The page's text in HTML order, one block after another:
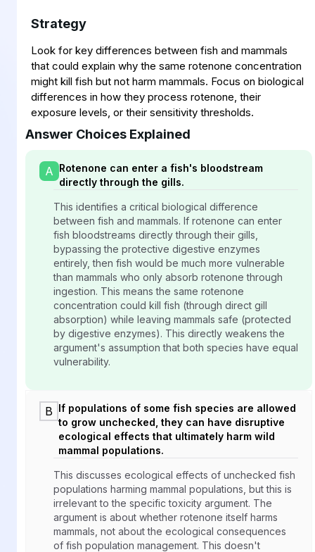
Strategy
Look for key differences between fish and mammals
that could explain why the same rotenone concentration
might kill fish but not harm mammals. Focus on biological
differences in how they process rotenone, their
exposure levels, or their sensitivity thresholds.
Answer Choices Explained
A Rotenone can enter a fish's bloodstream
directly through the gills.
This identifies a critical biological difference
between fish and mammals. If rotenone can enter
fish bloodstreams directly through their gills,
bypassing the protective digestive enzymes
entirely, then fish would be much more vulnerable
than mammals who only absorb rotenone through
ingestion. This means the same rotenone
concentration could kill fish (through direct gill
absorption) while leaving mammals safe (protected
by digestive enzymes). This directly weakens the
argument's assumption that both species have equal
vulnerability.
B If populations of some fish species are allowed
to grow unchecked, they can have disruptive
ecological effects that ultimately harm wild
mammal populations.
This discusses ecological effects of unchecked fish
populations harming mammal populations, but this is
irrelevant to the specific toxicity argument. The
argument is about whether rotenone itself harms
mammals, not about the ecological consequences
of fish population management. This doesn't